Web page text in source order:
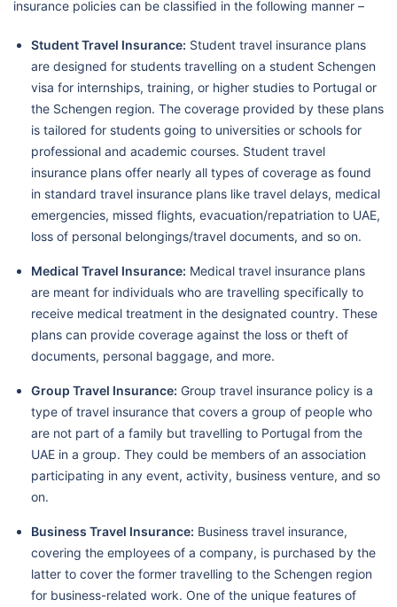
insurance policies can be classified in the following manner –
Student Travel Insurance: Student travel insurance plans
are designed for students travelling on a student Schengen
visa for internships, training, or higher studies to Portugal or
the Schengen region. The coverage provided by these plans
is tailored for students going to universities or schools for
professional and academic courses. Student travel
insurance plans offer nearly all types of coverage as found
in standard travel insurance plans like travel delays, medical
emergencies, missed flights, evacuation/repatriation to UAE,
loss of personal belongings/travel documents, and so on.
Medical Travel Insurance: Medical travel insurance plans
are meant for individuals who are travelling specifically to
receive medical treatment in the designated country. These
plans can provide coverage against the loss or theft of
documents, personal baggage, and more.
Group Travel Insurance: Group travel insurance policy is a
type of travel insurance that covers a group of people who
are not part of a family but travelling to Portugal from the
UAE in a group. They could be members of an association
participating in any event, activity, business venture, and so
on.
Business Travel Insurance: Business travel insurance,
covering the employees of a company, is purchased by the
latter to cover the former travelling to the Schengen region
for business-related work. One of the unique features of